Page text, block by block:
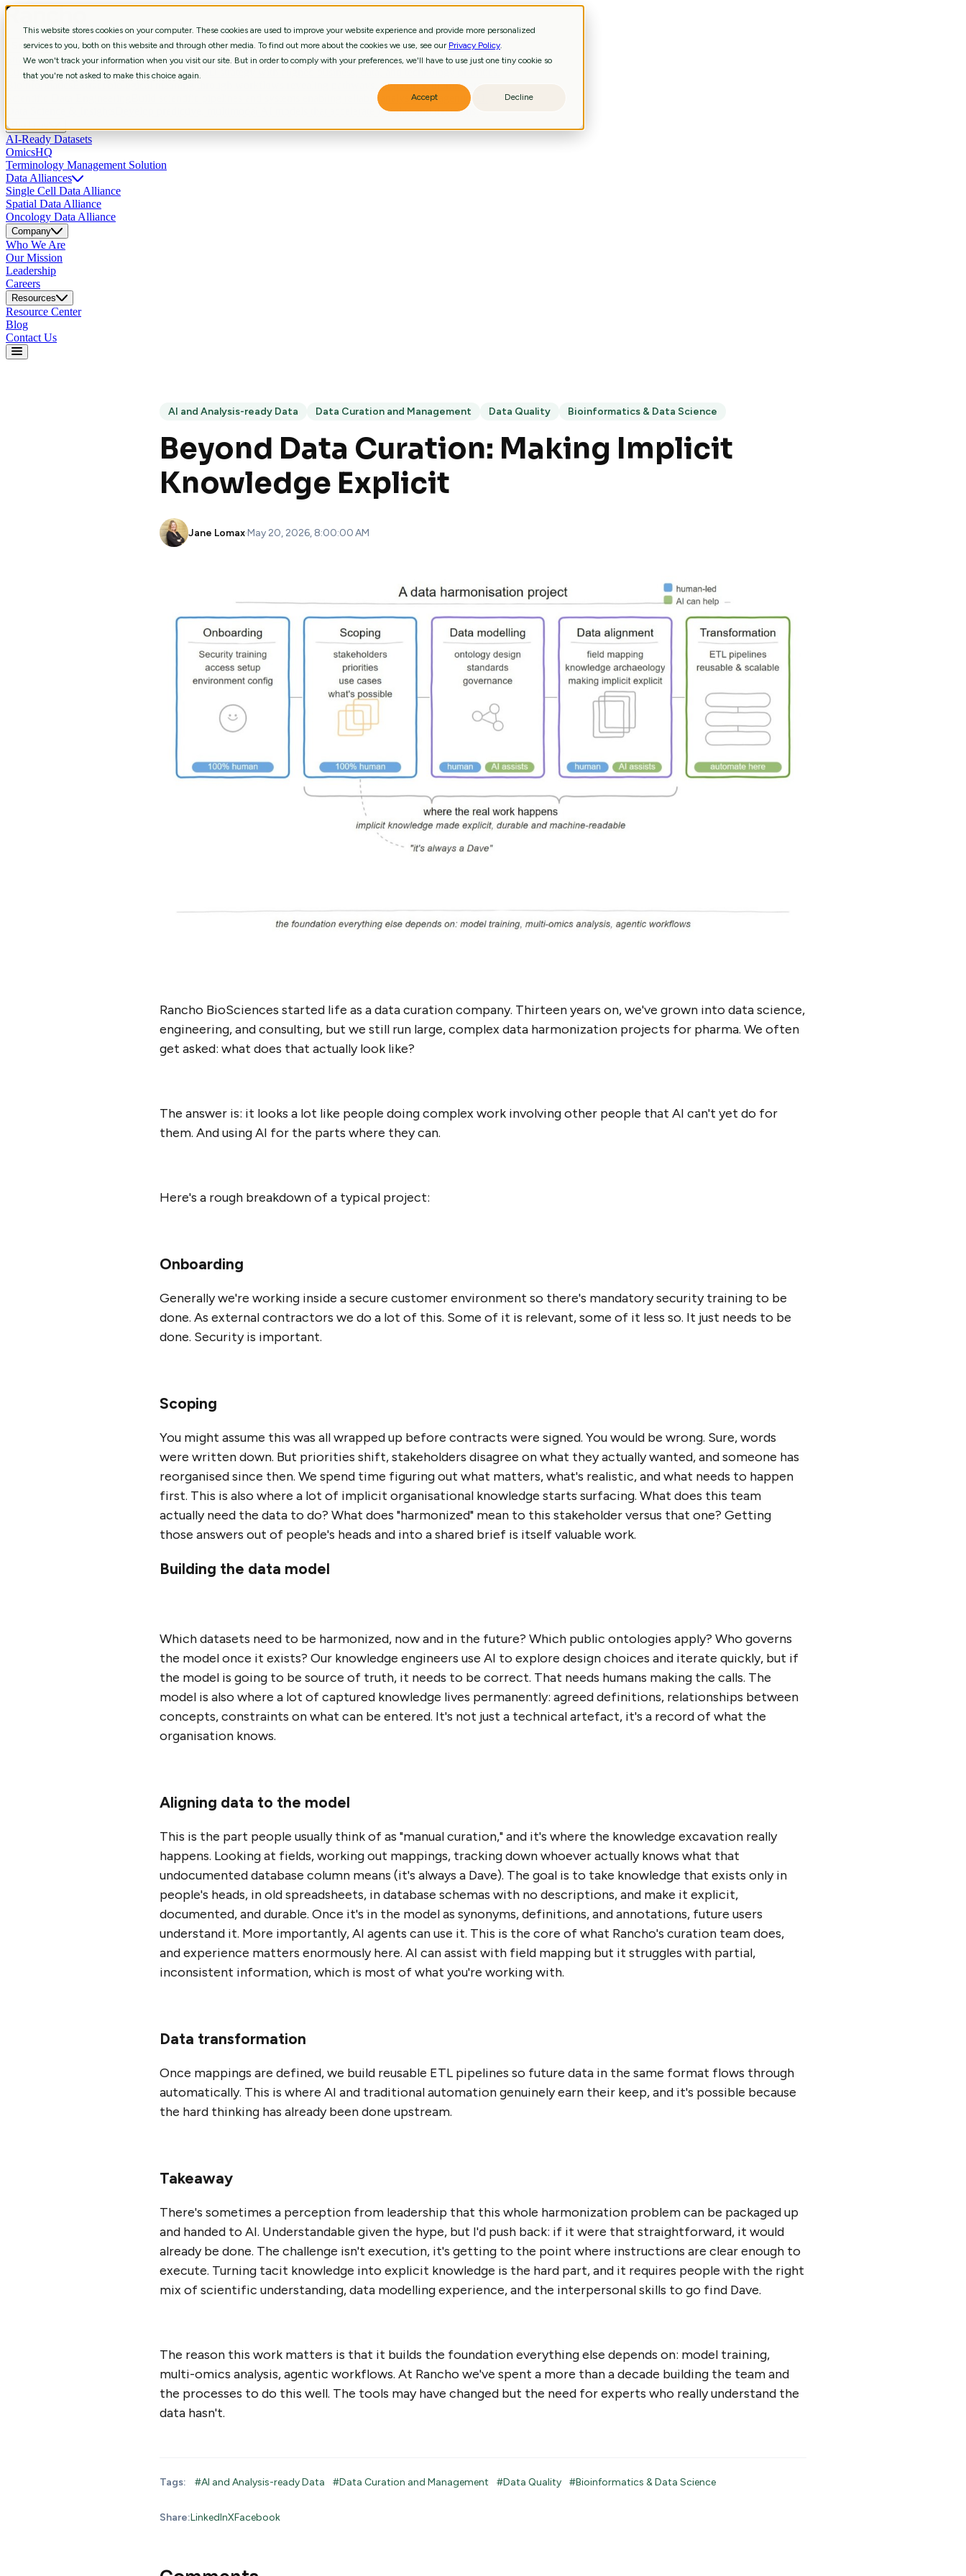
This website stores cookies on your computer. These cookies are used to improve your website experience and provide more personalized
services to you, both on this website and through other media. To find out more about the cookies we use, see our Privacy Policy.
We won't track your information when you visit our site. But in order to comply with your preferences, we'll have to use just one tiny cookie so
that you're not asked to make this choice again.
Accept Decline
Services
Strategic ConsultingShape R&D strategy with aligned business, data, and technology priorities.
Curation & Intelligent AutomationShape R&D strategy with aligned business, data, and technology priorities.
Extract biological meaning through workflows revealing pathways, signatures, biomarkers.
Build scientific pipelines and systems enabling reliable analysis and agentic AI.
Develop predictive, multimodal AI models that accelerate insights and decisions.
AI-Ready Datasets
OmicsHQ
Terminology Management Solution
Data Alliances
Single Cell Data Alliance
Spatial Data Alliance
Oncology Data Alliance
Company
Who We Are
Our Mission
Leadership
Careers
Resources
Resource Center
Blog
Contact Us
AI and Analysis-ready Data Data Curation and Management Data Quality Bioinformatics & Data Science
Beyond Data Curation: Making Implicit
Knowledge Explicit
Jane Lomax·May 20, 2026, 8:00:00 AM
Rancho BioSciences started life as a data curation company. Thirteen years on, we've grown into data science,
engineering, and consulting, but we still run large, complex data harmonization projects for pharma. We often
get asked: what does that actually look like?
The answer is: it looks a lot like people doing complex work involving other people that AI can't yet do for
them. And using AI for the parts where they can.
Here's a rough breakdown of a typical project:
Onboarding
Generally we're working inside a secure customer environment so there's mandatory security training to be
done. As external contractors we do a lot of this. Some of it is relevant, some of it less so. It just needs to be
done. Security is important.
Scoping
You might assume this was all wrapped up before contracts were signed. You would be wrong. Sure, words
were written down. But priorities shift, stakeholders disagree on what they actually wanted, and someone has
reorganised since then. We spend time figuring out what matters, what's realistic, and what needs to happen
first. This is also where a lot of implicit organisational knowledge starts surfacing. What does this team
actually need the data to do? What does "harmonized" mean to this stakeholder versus that one? Getting
those answers out of people's heads and into a shared brief is itself valuable work.
Building the data model
Which datasets need to be harmonized, now and in the future? Which public ontologies apply? Who governs
the model once it exists? Our knowledge engineers use AI to explore design choices and iterate quickly, but if
the model is going to be source of truth, it needs to be correct. That needs humans making the calls. The
model is also where a lot of captured knowledge lives permanently: agreed definitions, relationships between
concepts, constraints on what can be entered. It's not just a technical artefact, it's a record of what the
organisation knows.
Aligning data to the model
This is the part people usually think of as "manual curation," and it's where the knowledge excavation really
happens. Looking at fields, working out mappings, tracking down whoever actually knows what that
undocumented database column means (it's always a Dave). The goal is to take knowledge that exists only in
people's heads, in old spreadsheets, in database schemas with no descriptions, and make it explicit,
documented, and durable. Once it's in the model as synonyms, definitions, and annotations, future users
understand it. More importantly, AI agents can use it. This is the core of what Rancho's curation team does,
and experience matters enormously here. AI can assist with field mapping but it struggles with partial,
inconsistent information, which is most of what you're working with.
Data transformation
Once mappings are defined, we build reusable ETL pipelines so future data in the same format flows through
automatically. This is where AI and traditional automation genuinely earn their keep, and it's possible because
the hard thinking has already been done upstream.
Takeaway
There's sometimes a perception from leadership that this whole harmonization problem can be packaged up
and handed to AI. Understandable given the hype, but I'd push back: if it were that straightforward, it would
already be done. The challenge isn't execution, it's getting to the point where instructions are clear enough to
execute. Turning tacit knowledge into explicit knowledge is the hard part, and it requires people with the right
mix of scientific understanding, data modelling experience, and the interpersonal skills to go find Dave.
The reason this work matters is that it builds the foundation everything else depends on: model training,
multi-omics analysis, agentic workflows. At Rancho we've spent a more than a decade building the team and
the processes to do this well. The tools may have changed but the need for experts who really understand the
data hasn't.
Tags: #AI and Analysis-ready Data #Data Curation and Management #Data Quality #Bioinformatics & Data Science
Share:LinkedInXFacebook